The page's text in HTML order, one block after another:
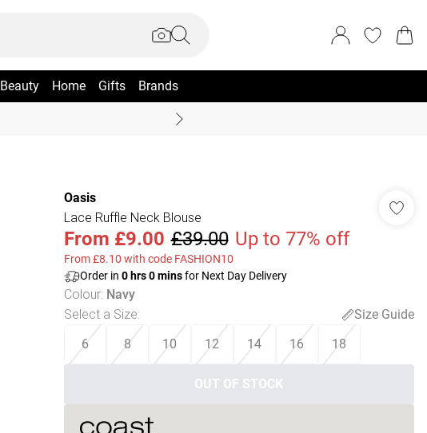
Beauty Home Gifts Brands
Oasis
Lace Ruffle Neck Blouse
From £9.00 £39.00 Up to 77% off
From £8.10 with code FASHION10
Order in 0hrs0minsfor Next Day Delivery
Colour: Navy
Select a Size:
Size Guide
6
8 10 12 14 16 18
OUT OF STOCK